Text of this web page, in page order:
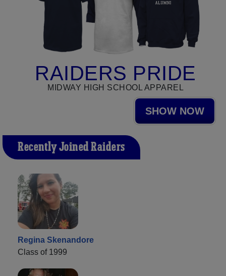
RAIDERS PRIDE
MIDWAY HIGH SCHOOL APPAREL
SHOW NOW
Recently Joined Raiders
Regina Skenandore
Class of 1999